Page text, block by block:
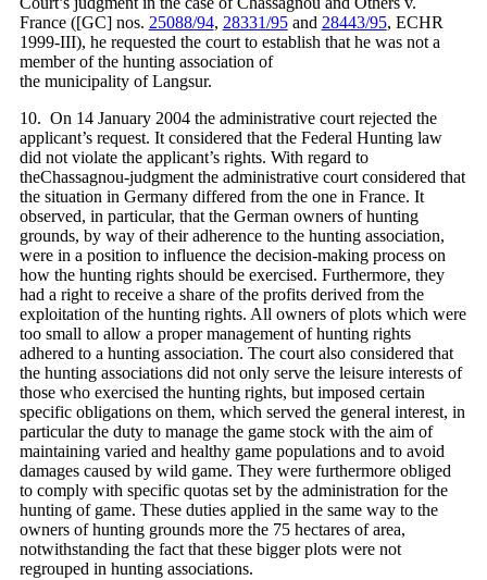
France ([GC] nos. 25088/94, 28331/95and 28443/95, ECHR
1999‑III), he requested the court to establish that he was not a
member of the hunting association of
the municipality of Langsur.
10. On 14 January 2004 the administrative court rejected the
applicant’s request. It considered that the Federal Hunting law
did not violate the applicant’s rights. With regard to
theChassagnou-judgment the administrative court considered that
the situation in Germany differed from the one in France. It
observed, in particular, that the German owners of hunting
grounds, by way of their adherence to the hunting association,
were in a position to influence the decision-making process on
how the hunting rights should be exercised. Furthermore, they
had a right to receive a share of the profits derived from the
exploitation of the hunting rights. All owners of plots which were
too small to allow a proper management of hunting rights
adhered to a hunting association. The court also considered that
the hunting associations did not only serve the leisure interests of
those who exercised the hunting rights, but imposed certain
specific obligations on them, which served the general interest, in
particular the duty to manage the game stock with the aim of
maintaining varied and healthy game populations and to avoid
damages caused by wild game. They were furthermore obliged
to comply with specific quotas set by the administration for the
hunting of game. These duties applied in the same way to the
owners of hunting grounds more the 75 hectares of area,
notwithstanding the fact that these bigger plots were not
regrouped in hunting associations.